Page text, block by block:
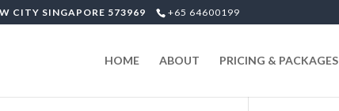
CITY SINGAPORE 573969 +65 64600199
HOME ABOUT PRICING & PACKAGES